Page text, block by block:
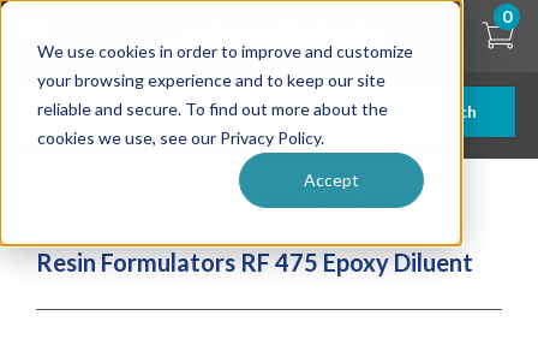
We use cookies in order to improve and customize
your browsing experience and to keep our site
reliable and secure. To find out more about the
cookies we use, see our Privacy Policy.
Accept
Skip
content
Search
0
Resin Formulators RF 475 Epoxy Diluent
Resin Formulators RF 475 Epoxy Diluent